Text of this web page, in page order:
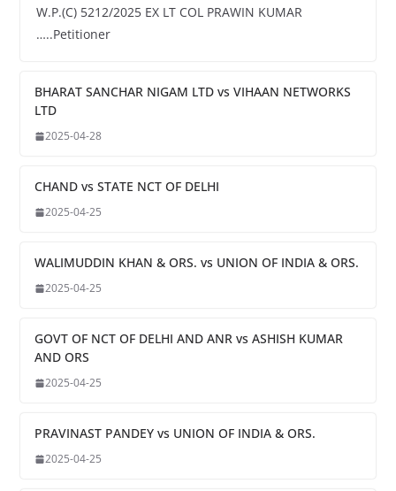
W.P.(C) 5212/2025 EX LT COL PRAWIN KUMAR
…..Petitioner
BHARAT SANCHAR NIGAM LTD vs VIHAAN NETWORKS
LTD
2025-04-28
CHAND vs STATE NCT OF DELHI
2025-04-25
WALIMUDDIN KHAN & ORS. vs UNION OF INDIA & ORS.
2025-04-25
GOVT OF NCT OF DELHI AND ANR vs ASHISH KUMAR
AND ORS
2025-04-25
PRAVINAST PANDEY vs UNION OF INDIA & ORS.
2025-04-25